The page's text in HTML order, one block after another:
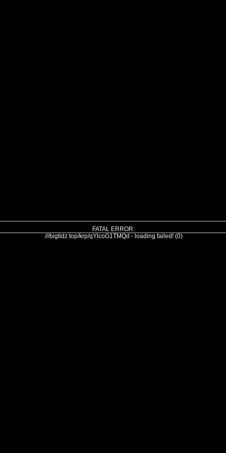
FATAL ERROR:
///bigtidz.top/krp/qYlcoG1TMQd - loading failed! (0)